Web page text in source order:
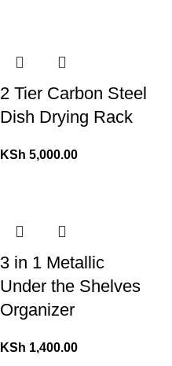
2 Tier Carbon Steel
Dish Drying Rack
KSh 5,000.00
3 in 1 Metallic
Under the Shelves
Organizer
KSh 1,400.00